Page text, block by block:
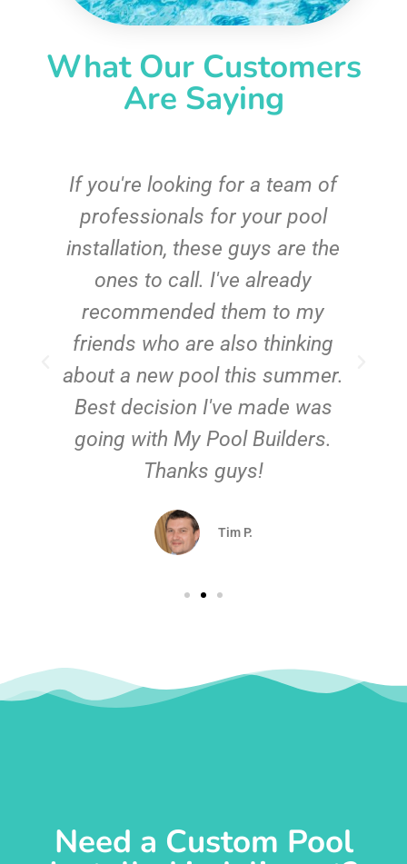
What Our Customers
Are Saying
If you're looking for a team of
professionals for your pool
installation, these guys are the
ones to call. I've already
recommended them to my
friends who are also thinking
about a new pool this summer.
Best decision I've made was
going with My Pool Builders.
Thanks guys!
Tim P.
Need a Custom Pool